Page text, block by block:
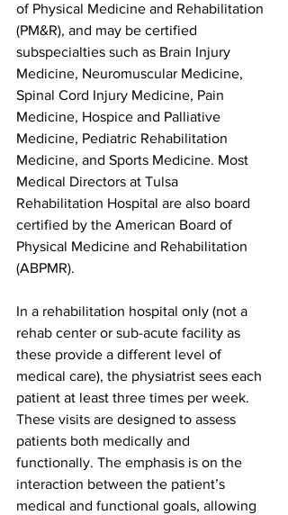
of Physical Medicine and Rehabilitation
(PM&R), and may be certified
subspecialties such as Brain Injury
Medicine, Neuromuscular Medicine,
Spinal Cord Injury Medicine, Pain
Medicine, Hospice and Palliative
Medicine, Pediatric Rehabilitation
Medicine, and Sports Medicine. Most
Medical Directors at Tulsa
Rehabilitation Hospital are also board
certified by the American Board of
Physical Medicine and Rehabilitation
(ABPMR).
In a rehabilitation hospital only (not a
rehab center or sub-acute facility as
these provide a different level of
medical care), the physiatrist sees each
patient at least three times per week.
These visits are designed to assess
patients both medically and
functionally. The emphasis is on the
interaction between the patient’s
medical and functional goals, allowing